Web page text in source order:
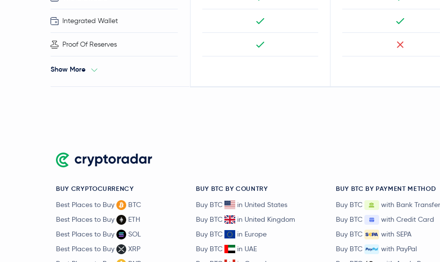
Integrated Wallet
Proof Of Reserves
Show More
BUY CRYPTOCURRENCY
Best Places to Buy
BTC
Best Places to Buy
ETH
Best Places to Buy
SOL
Best Places to Buy
XRP
BUY BTC BY COUNTRY
Buy BTC
in United States
Buy BTC
in United Kingdom
Buy BTC
in Europe
Buy BTC
in UAE
BUY BTC BY PAYMENT METHOD
Buy BTC
with Bank Transfer
Buy BTC
with Credit Card
Buy BTC
with SEPA
Buy BTC
with PayPal